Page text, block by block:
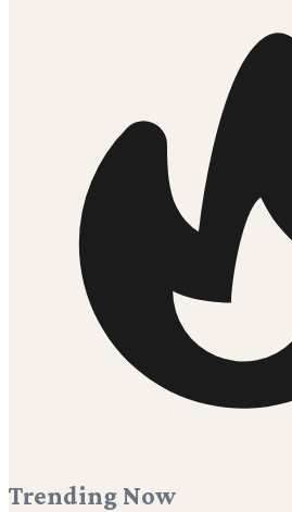
Trending Now